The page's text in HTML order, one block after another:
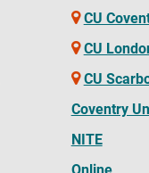
CU
CU
CU
Coventry
NITE